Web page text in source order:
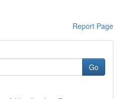
Report Page
Go